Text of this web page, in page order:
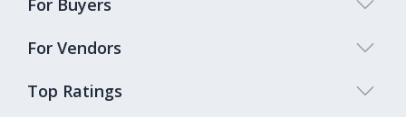
Top Ratings
For Buyers
For Vendors